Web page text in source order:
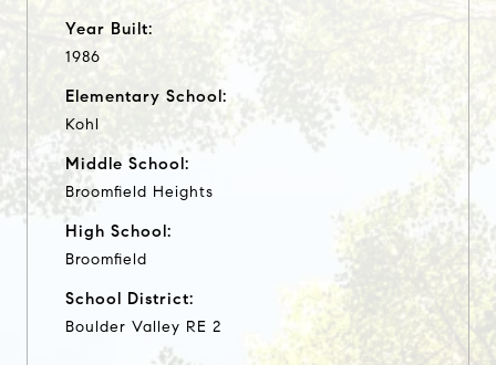
Year Built:
1986
Elementary School:
Kohl
Middle School:
Broomfield Heights
High School:
Broomfield
School District:
Boulder Valley RE 2